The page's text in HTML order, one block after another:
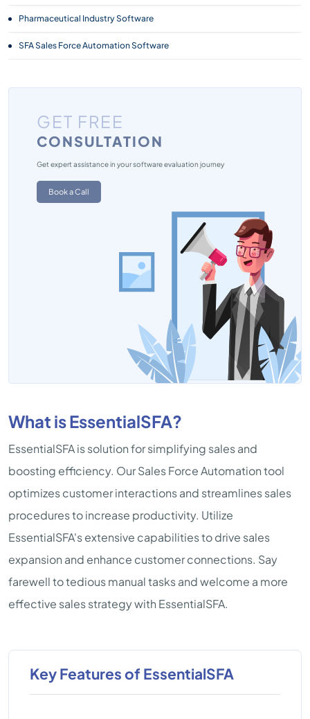
Pharmaceutical Industry Software
SFA Sales Force Automation Software
GET FREE
CONSULTATION
Get expert assistance in your software evaluation journey
Book a Call
What is EssentialSFA?
EssentialSFA is solution for simplifying sales and
boosting efficiency. Our Sales Force Automation tool
optimizes customer interactions and streamlines sales
procedures to increase productivity. Utilize
EssentialSFA's extensive capabilities to drive sales
expansion and enhance customer connections. Say
farewell to tedious manual tasks and welcome a more
effective sales strategy with EssentialSFA.
Key Features of EssentialSFA